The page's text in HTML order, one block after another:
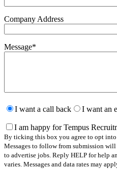
Company Address
Message*
leave
field
empty.
I want a call back I want an
I am happy for Tempus
By ticking this box you agree to opt
Messages to follow from submission
to advertise jobs. Reply HELP for help
varies. Messages and data rates may